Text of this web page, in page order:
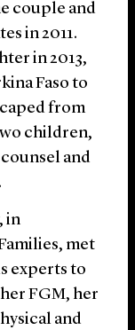
couple and
in 2011.
in 2013,
Faso to
from
children,
and
in
met
experts to
FGM, her
and